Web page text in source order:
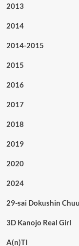
2013
2014
2014-2015
2015
2016
2017
2018
2019
2020
2024
29-sai Dokushin
3D Kanojo Real Girl
A(n)TI